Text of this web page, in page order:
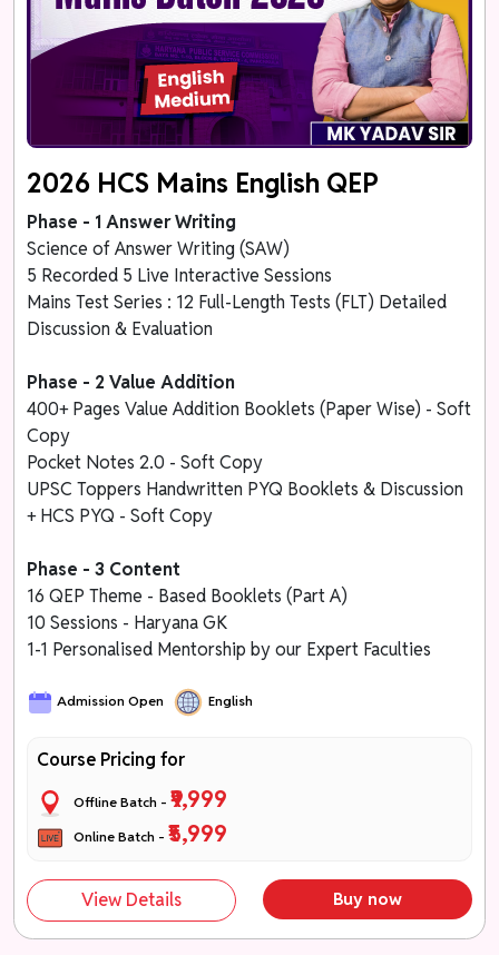
2026 HCS Mains English QEP
Phase - 1 Answer Writing
Science of Answer Writing (SAW)
5 Recorded 5 Live Interactive Sessions
Mains Test Series : 12 Full-Length Tests (FLT) Detailed
Discussion & Evaluation
Phase - 2 Value Addition
400+ Pages Value Addition Booklets (Paper Wise) - Soft
Copy
Pocket Notes 2.0 - Soft Copy
UPSC Toppers Handwritten PYQ Booklets & Discussion
+ HCS PYQ - Soft Copy
Phase - 3 Content
16 QEP Theme - Based Booklets (Part A)
10 Sessions - Haryana GK
1-1 Personalised Mentorship by our Expert Faculties
Admission Open English
Course Pricing for
Offline Batch -₹9,999
Online Batch -₹5,999
View Details Buy now